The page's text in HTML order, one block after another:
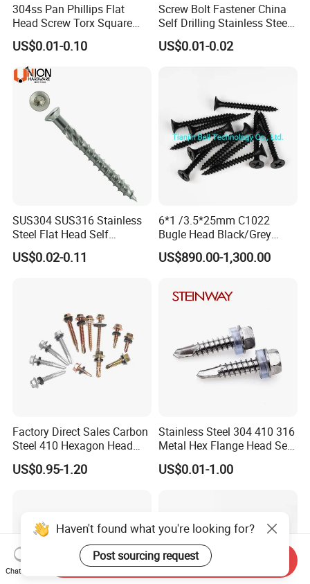
304ss Pan Phillips Flat
Head Screw Torx Square
Drive Robertson Wood
Stainless Steel Self Tapping
Decking Screws
US$0.01-0.10
Screw Bolt Fastener China
Self Drilling Stainless Steel
Drywall Ball Titanium
Fasteners Screws and Nut
US$0.01-0.02
SUS304 SUS316 Stainless
Steel Flat Head Self
Tapping T17 Decking
Screws Wood Screws with
US$0.02-0.11
6*1 /3.5*25mm C1022
Bugle Head Black/Grey
Phosphated/Zinc
Plated/Fine/Coarse Thread
Screw
US$890.00-1,300.00
Factory Direct Sales Carbon
Steel 410 Hexagon Head
Building Roof Tek Screw
Self-Drill Screws with
US$0.95-1.20
Stainless Steel 304 410 316
Metal Hex Flange Head Self
Drilling Roof Screw with
PVC Washer
US$0.01-1.00
Haven't found what you're looking for?
Post sourcing request
Chat Now
Send Inquiry